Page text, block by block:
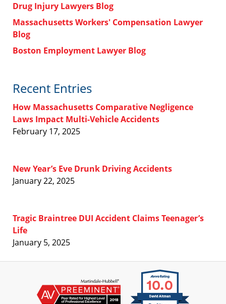
Drug Injury Lawyers Blog
Massachusetts Workers' Compensation Lawyer
Blog
Boston Employment Lawyer Blog
Recent Entries
How Massachusetts Comparative Negligence
Laws Impact Multi-Vehicle Accidents
February 17, 2025
New Year’s Eve Drunk Driving Accidents
January 22, 2025
Tragic Braintree DUI Accident Claims Teenager’s
Life
January 5, 2025